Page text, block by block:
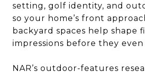
setting, golf identity, and
so your home’s front
backyard spaces help shape
impressions before they even
NAR’s outdoor-features